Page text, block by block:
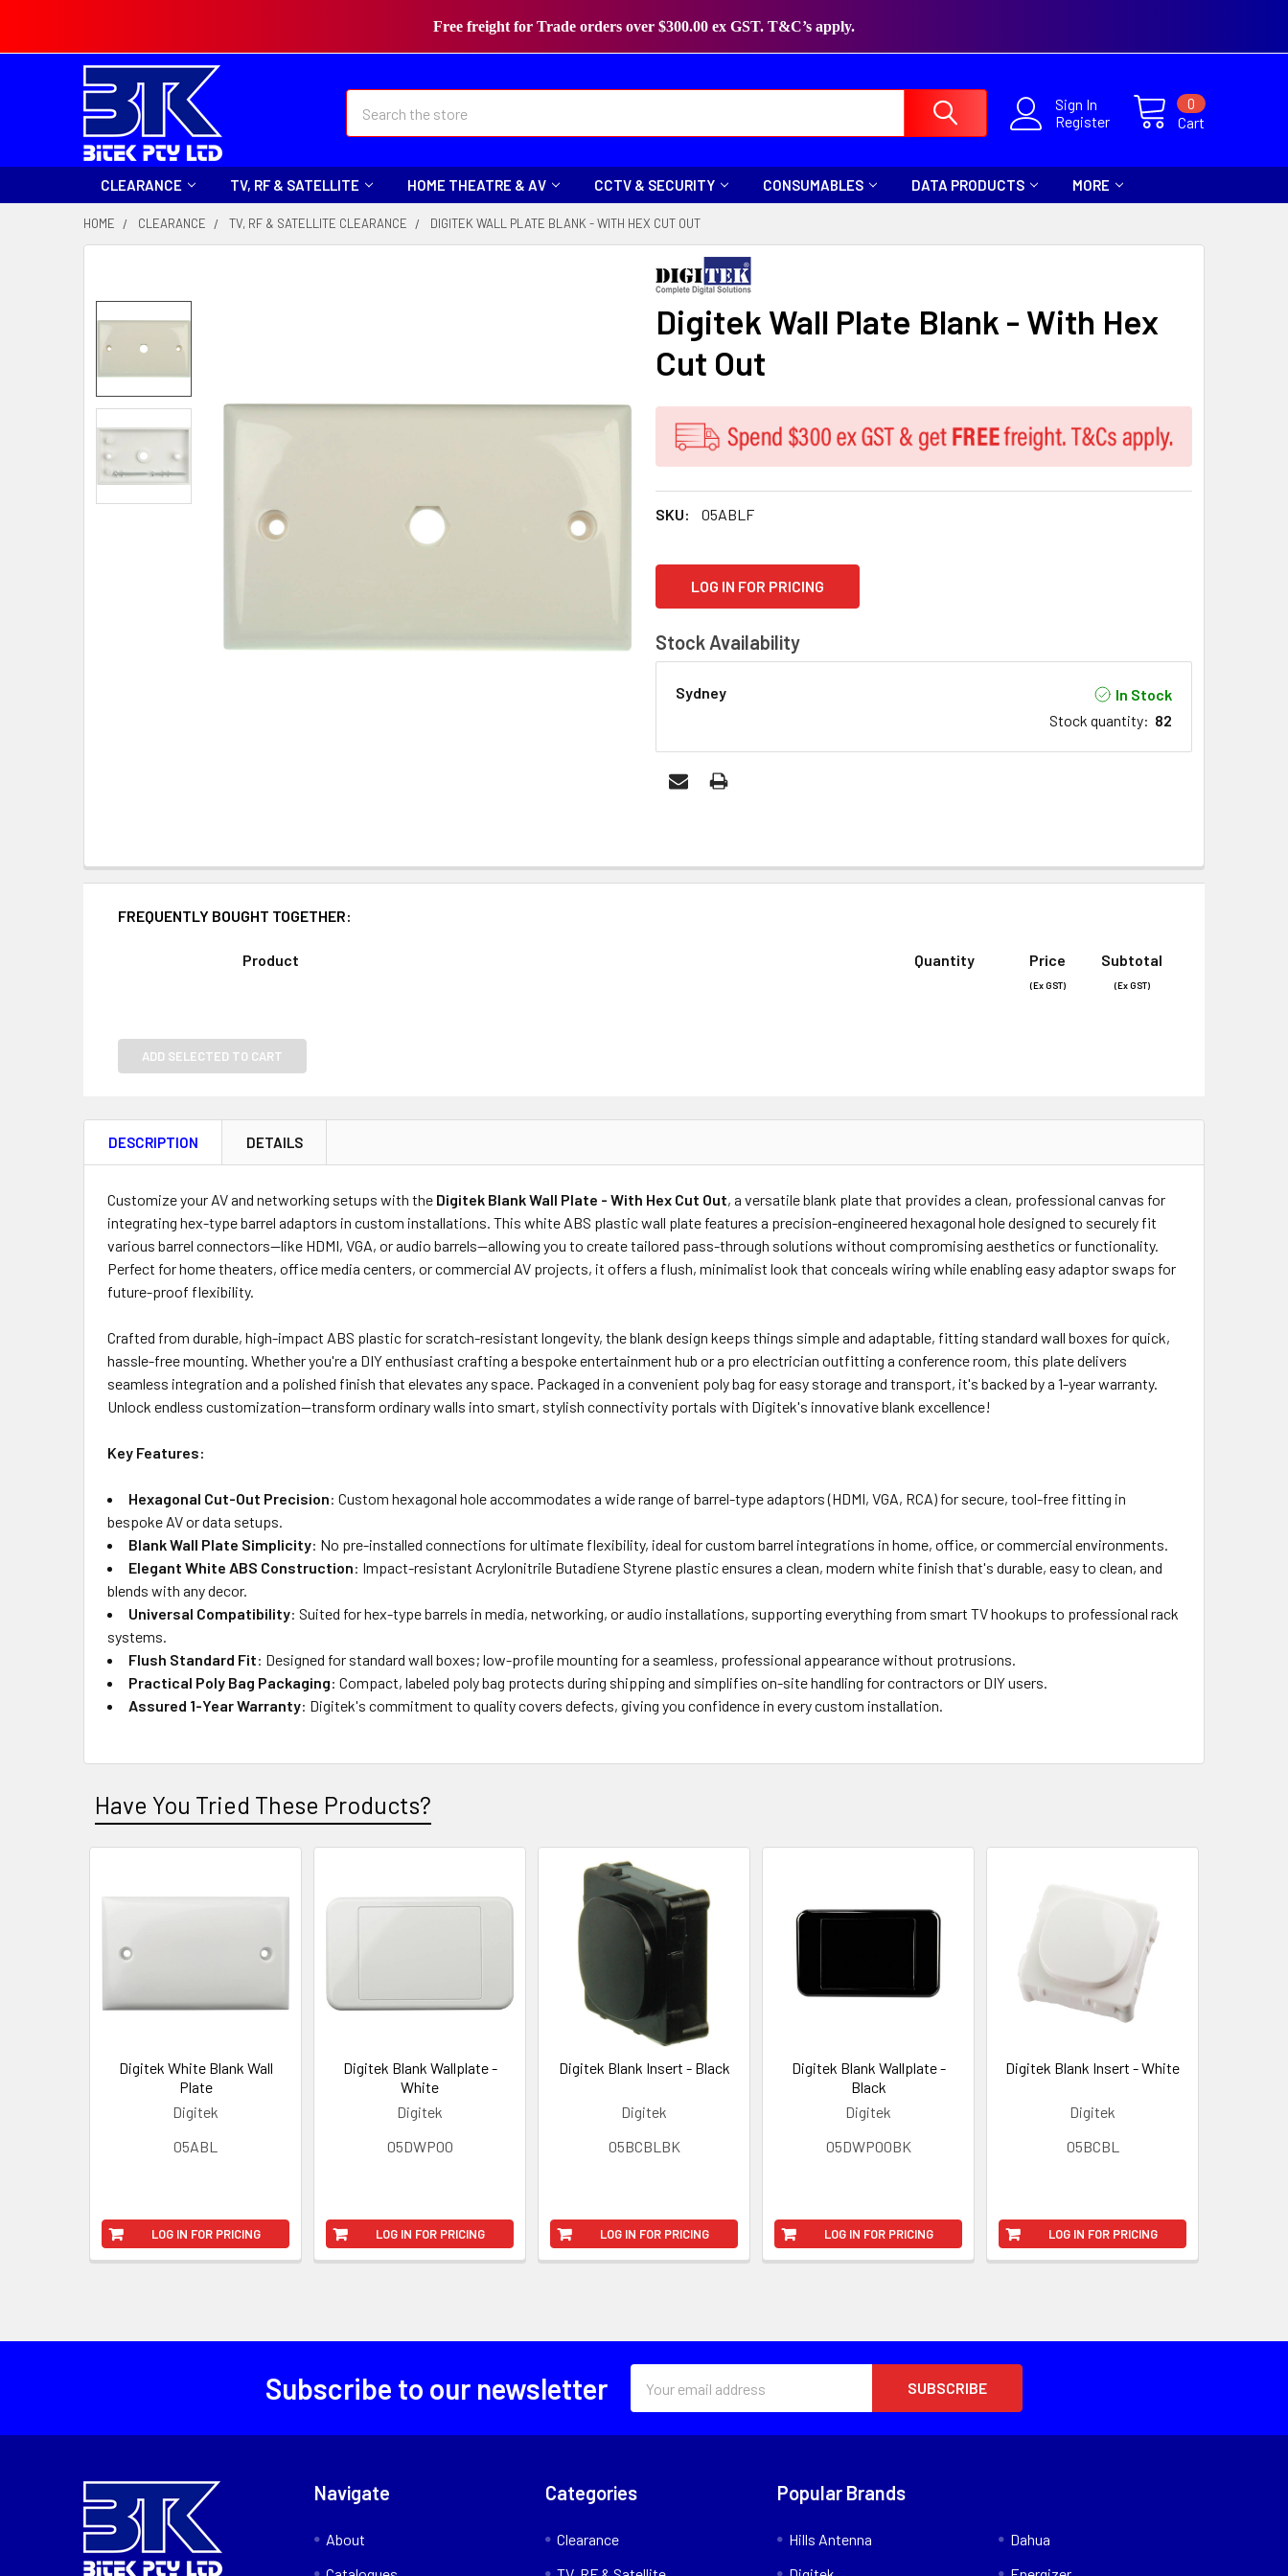
Free freight for Trade orders over $300.00 ex GST. T&C’s apply.
Sign In
Register
Cart
0
CLEARANCE TV, RF & SATELLITE HOME THEATRE & AV CCTV & SECURITY CONSUMABLES DATA PRODUCTS MORE
HOME CLEARANCE TV, RF & SATELLITE CLEARANCE DIGITEK WALL PLATE BLANK - WITH HEX CUT OUT
Digitek Wall Plate Blank - With Hex
Cut Out
SKU: 05ABLF
STOCK:
LOG IN FOR PRICING
Stock Availability
Sydney
In Stock
Stock quantity: 82
FREQUENTLY BOUGHT TOGETHER:
Product Quantity Price
(Ex GST)
Subtotal
(Ex GST)
ADD SELECTED TO CART
DESCRIPTION DETAILS
Customize your AV and networking setups with the Digitek Blank Wall Plate - With Hex Cut Out, a versatile blank plate that provides a clean, professional canvas for
integrating hex-type barrel adaptors in custom installations. This white ABS plastic wall plate features a precision-engineered hexagonal hole designed to securely fit
various barrel connectors—like HDMI, VGA, or audio barrels—allowing you to create tailored pass-through solutions without compromising aesthetics or functionality.
Perfect for home theaters, office media centers, or commercial AV projects, it offers a flush, minimalist look that conceals wiring while enabling easy adaptor swaps for
future-proof flexibility.
Crafted from durable, high-impact ABS plastic for scratch-resistant longevity, the blank design keeps things simple and adaptable, fitting standard wall boxes for quick,
hassle-free mounting. Whether you're a DIY enthusiast crafting a bespoke entertainment hub or a pro electrician outfitting a conference room, this plate delivers
seamless integration and a polished finish that elevates any space. Packaged in a convenient poly bag for easy storage and transport, it's backed by a 1-year warranty.
Unlock endless customization—transform ordinary walls into smart, stylish connectivity portals with Digitek's innovative blank excellence!
Key Features:
Hexagonal Cut-Out Precision: Custom hexagonal hole accommodates a wide range of barrel-type adaptors (HDMI, VGA, RCA) for secure, tool-free fitting in
bespoke AV or data setups.
Blank Wall Plate Simplicity: No pre-installed connections for ultimate flexibility, ideal for custom barrel integrations in home, office, or commercial environments.
Elegant White ABS Construction: Impact-resistant Acrylonitrile Butadiene Styrene plastic ensures a clean, modern white finish that's durable, easy to clean, and
blends with any decor.
Universal Compatibility: Suited for hex-type barrels in media, networking, or audio installations, supporting everything from smart TV hookups to professional rack
systems.
Flush Standard Fit: Designed for standard wall boxes; low-profile mounting for a seamless, professional appearance without protrusions.
Practical Poly Bag Packaging: Compact, labeled poly bag protects during shipping and simplifies on-site handling for contractors or DIY users.
Assured 1-Year Warranty: Digitek's commitment to quality covers defects, giving you confidence in every custom installation.
Have You Tried These Products?
Digitek White Blank Wall
Plate
Digitek
05ABL
LOG IN FOR PRICING
Digitek Blank Wallplate -
White
Digitek
05DWP00
LOG IN FOR PRICING
Digitek Blank Insert - Black
Digitek
05BCBLBK
LOG IN FOR PRICING
Digitek Blank Wallplate -
Black
Digitek
05DWP00BK
LOG IN FOR PRICING
Digitek Blank Insert - White
Digitek
05BCBL
LOG IN FOR PRICING
Subscribe to our newsletter
Address
Navigate
About
Categories
Clearance
Popular Brands
Hills Antenna
Dahua